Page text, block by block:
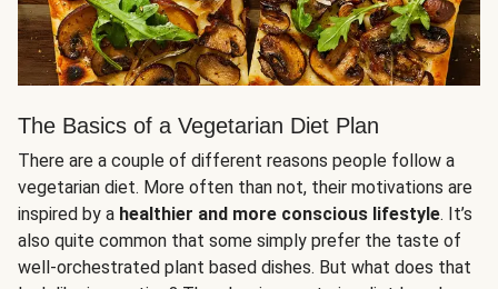
The Basics of a Vegetarian Diet Plan
There are a couple of different reasons people follow a
vegetarian diet. More often than not, their motivations are
inspired by a healthier and more conscious lifestyle. It’s
also quite common that some simply prefer the taste of
well-orchestrated plant based dishes. But what does that